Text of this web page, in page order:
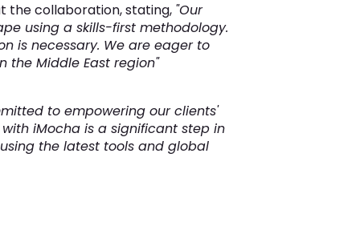
the collaboration, stating, "Our
using a skills-first methodology.
is necessary. We are eager to
the Middle East region"
to empowering our clients'
iMocha is a significant step in
the latest tools and global